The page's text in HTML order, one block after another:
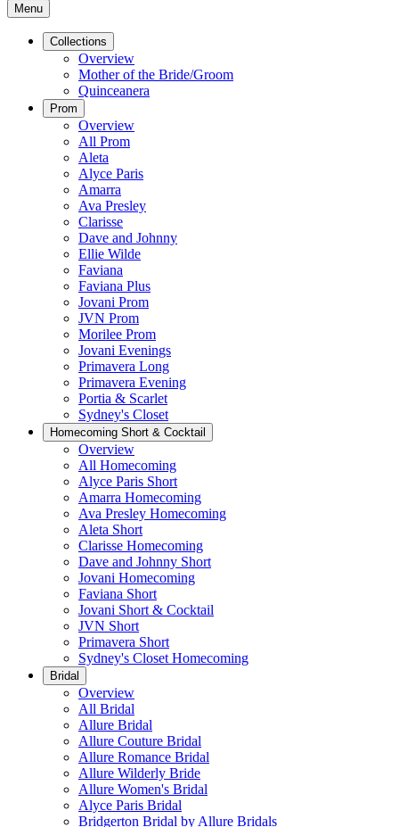
Menu
Collections
Overview
Mother of the Bride/Groom
Quinceanera
Prom
Overview
All Prom
Aleta
Alyce Paris
Amarra
Ava Presley
Clarisse
Dave and Johnny
Ellie Wilde
Faviana
Faviana Plus
Jovani Prom
JVN Prom
Morilee Prom
Jovani Evenings
Primavera Long
Primavera Evening
Portia & Scarlet
Sydney's Closet
Homecoming Short & Cocktail
Overview
All Homecoming
Alyce Paris Short
Amarra Homecoming
Ava Presley Homecoming
Aleta Short
Clarisse Homecoming
Dave and Johnny Short
Jovani Homecoming
Faviana Short
Jovani Short & Cocktail
JVN Short
Primavera Short
Sydney's Closet Homecoming
Bridal
Overview
All Bridal
Allure Bridal
Allure Couture Bridal
Allure Romance Bridal
Allure Wilderly Bride
Allure Women's Bridal
Alyce Paris Bridal
Bridgerton Bridal by Allure Bridals